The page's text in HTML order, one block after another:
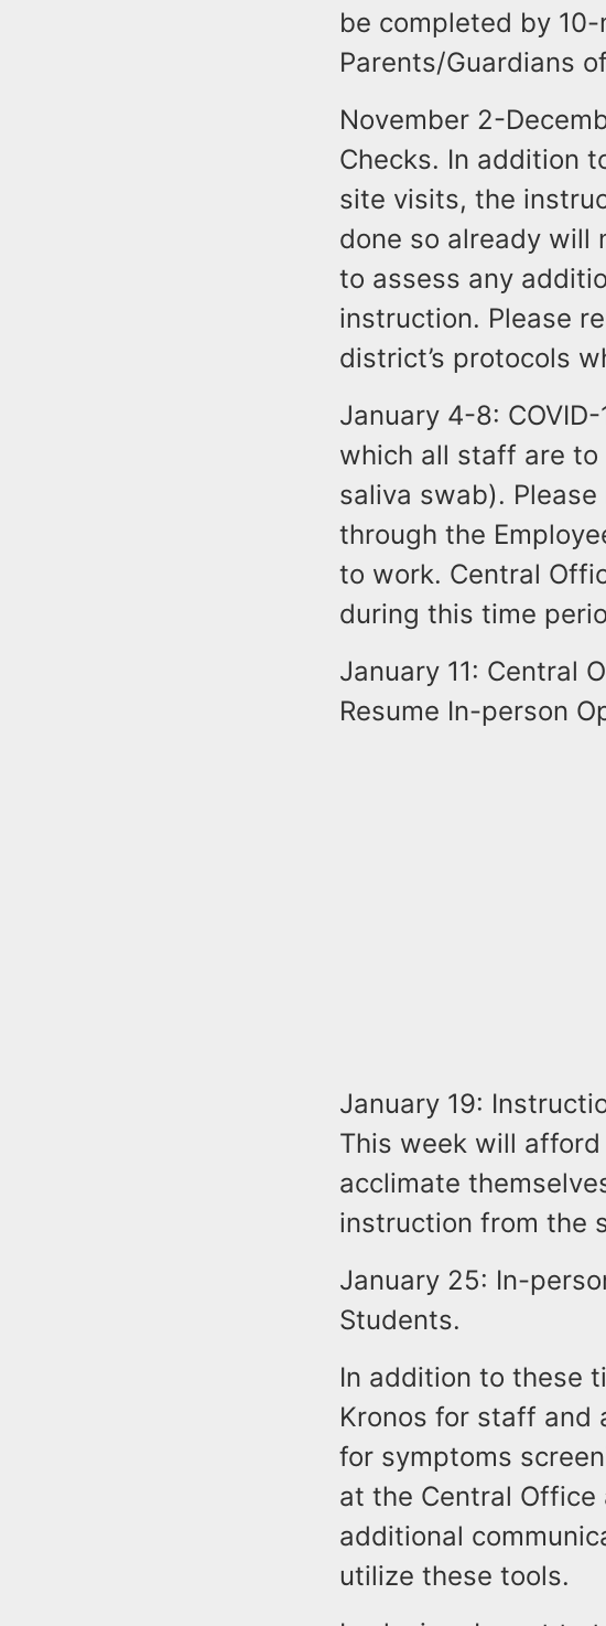
be completed by
Parents/Guardians
November 2-
Checks. In addition
site visits, the
done so already will
to assess any
instruction. Please
district’s protocols
January 4-8:
which all staff are to
saliva swab).
through the
to work. Central
during this time
January 11: Central
Resume In-person
January 19:
This week will
acclimate
instruction from the
January 25: In-
Students.
In addition to these
Kronos for staff and
for symptoms
at the Central Office
additional
utilize these tools.